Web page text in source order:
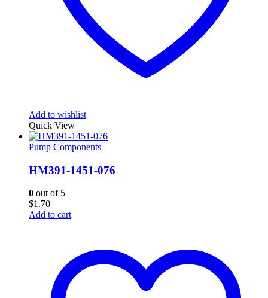
Add to wishlist
Quick View
Pump Components
HM391-1451-076
0 out of 5
$1.70
Add to cart